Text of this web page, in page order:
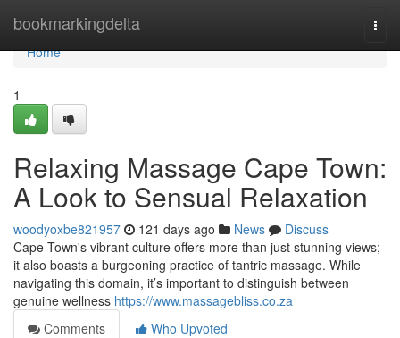
bookmarkingdelta
Home
Home
1
Relaxing Massage Cape Town:
A Look to Sensual Relaxation
woodyoxbe821957 121 days ago News
Discuss
Cape Town's vibrant culture offers more than just stunning views;
it also boasts a burgeoning practice of tantric massage. While
navigating this domain, it’s important to distinguish between
genuine wellness https://www.massagebliss.co.za
Comments
Who Upvoted